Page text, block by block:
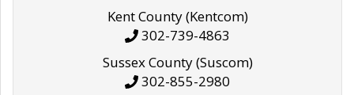
Kent County (Kentcom)
302-739-4863
Sussex County (Suscom)
302-855-2980